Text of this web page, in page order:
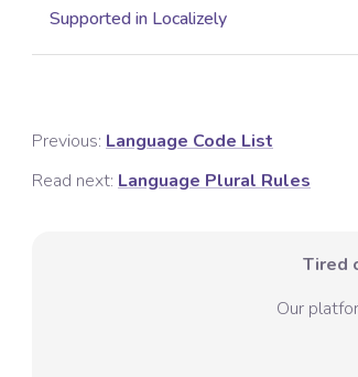
Supported in Localizely
Previous: Language Code List
Read next: Language Plural Rules
Tired
Our